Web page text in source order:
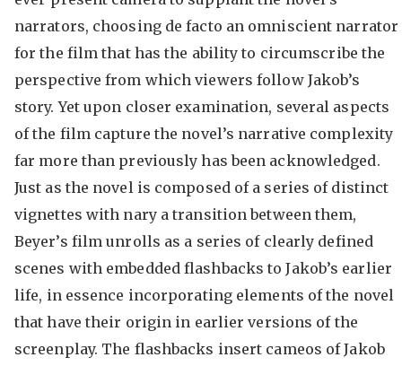
narrators, choosing de facto an omniscient narrator
for the film that has the ability to circumscribe the
perspective from which viewers follow Jakob’s
story. Yet upon closer examination, several aspects
of the film capture the novel’s narrative complexity
far more than previously has been acknowledged.
Just as the novel is composed of a series of distinct
vignettes with nary a transition between them,
Beyer’s film unrolls as a series of clearly defined
scenes with embedded flashbacks to Jakob’s earlier
life, in essence incorporating elements of the novel
that have their origin in earlier versions of the
screenplay. The flashbacks insert cameos of Jakob